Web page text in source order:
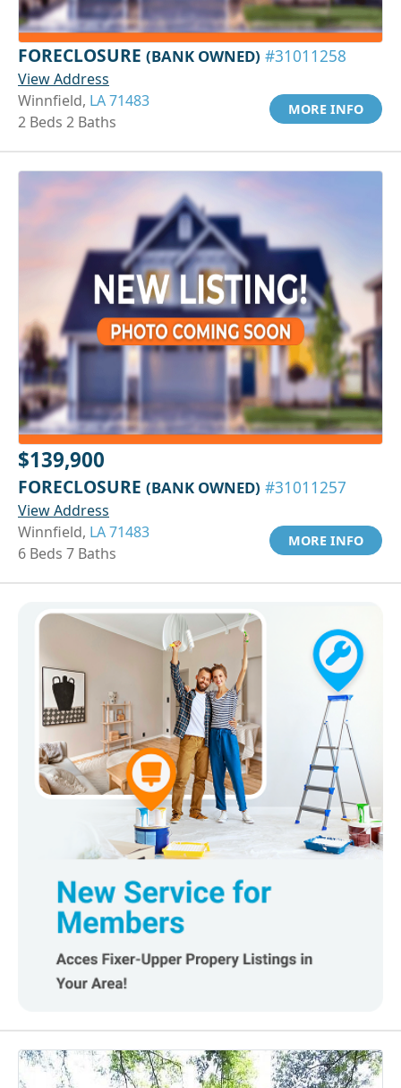
FORECLOSURE (BANK OWNED) #31011258
View Address
Winnfield, LA 71483
2 Beds 2 Baths
MORE INFO
$139,900
FORECLOSURE (BANK OWNED) #31011257
View Address
Winnfield, LA 71483
6 Beds 7 Baths
MORE INFO